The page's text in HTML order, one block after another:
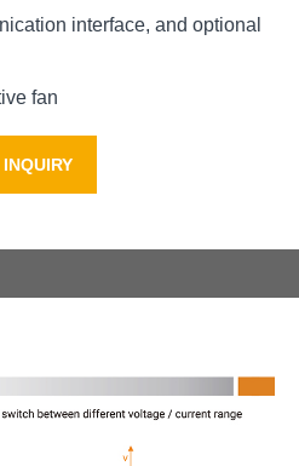
interface, and optional
fan